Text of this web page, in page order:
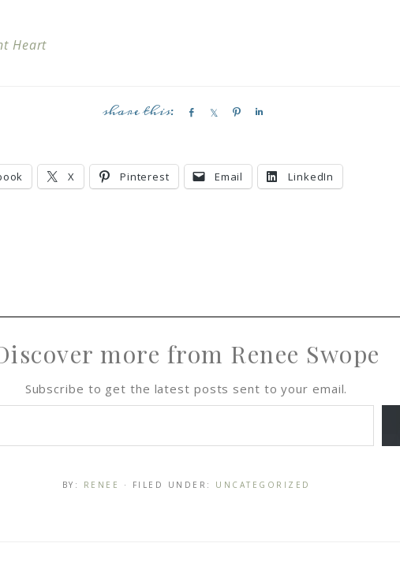
Heart
e
e
e
X Pinterest Email LinkedIn
more from Renee Swope
Subscribe to get the latest posts sent to your email.
BY: RENEE · FILED UNDER: UNCATEGORIZED